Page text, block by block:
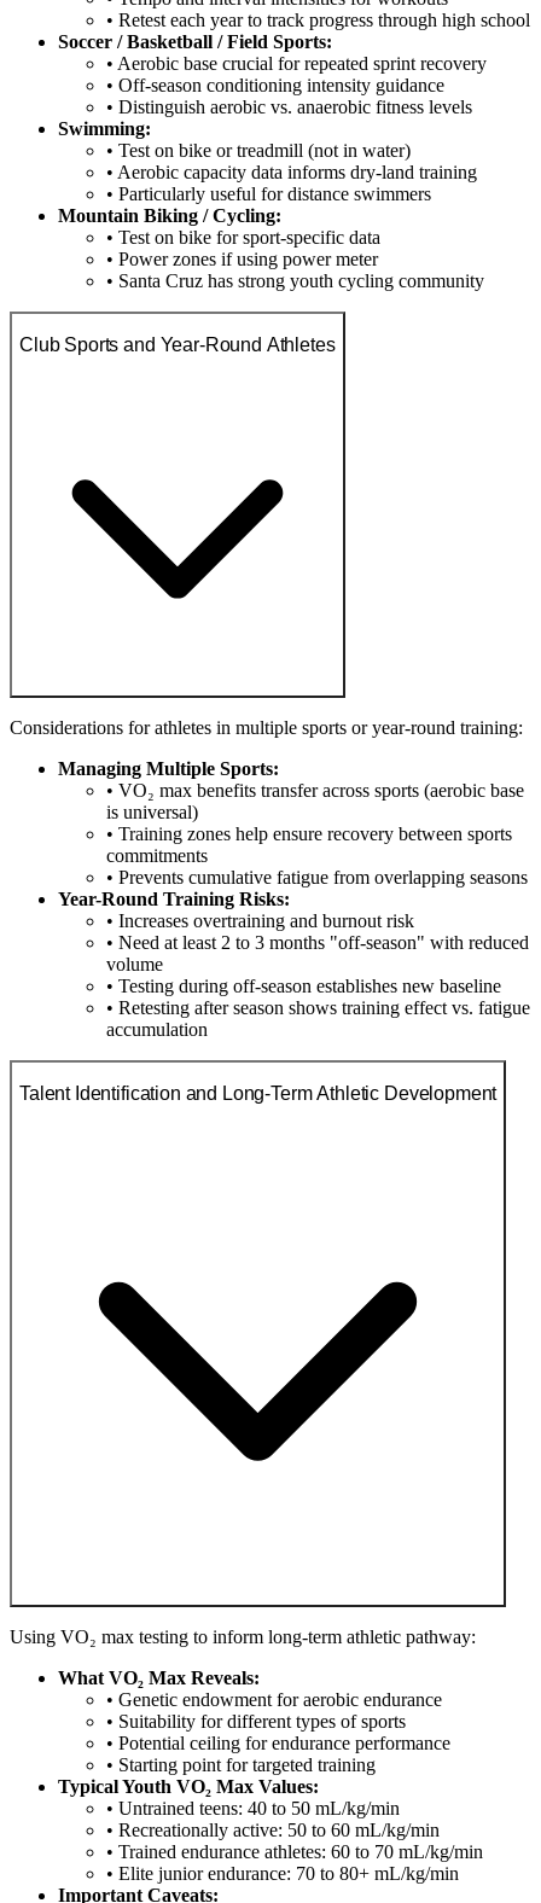
• Retest each year to track progress through high school
Soccer / Basketball / Field Sports:
• Aerobic base crucial for repeated sprint recovery
• Off-season conditioning intensity guidance
• Distinguish aerobic vs. anaerobic fitness levels
Swimming:
• Test on bike or treadmill (not in water)
• Aerobic capacity data informs dry-land training
• Particularly useful for distance swimmers
Mountain Biking / Cycling:
• Test on bike for sport-specific data
• Power zones if using power meter
• Santa Cruz has strong youth cycling community
Club Sports and Year-Round Athletes
Considerations for athletes in multiple sports or year-round training:
Managing Multiple Sports:
• VO₂ max benefits transfer across sports (aerobic base
is universal)
• Training zones help ensure recovery between sports
commitments
• Prevents cumulative fatigue from overlapping seasons
Year-Round Training Risks:
• Increases overtraining and burnout risk
• Need at least 2 to 3 months "off-season" with reduced
volume
• Testing during off-season establishes new baseline
• Retesting after season shows training effect vs. fatigue
accumulation
Talent Identification and Long-Term Athletic Development
Using VO₂ max testing to inform long-term athletic pathway:
What VO₂ Max Reveals:
• Genetic endowment for aerobic endurance
• Suitability for different types of sports
• Potential ceiling for endurance performance
• Starting point for targeted training
Typical Youth VO₂ Max Values:
• Untrained teens: 40 to 50 mL/kg/min
• Recreationally active: 50 to 60 mL/kg/min
• Trained endurance athletes: 60 to 70 mL/kg/min
• Elite junior endurance: 70 to 80+ mL/kg/min
Important Caveats: